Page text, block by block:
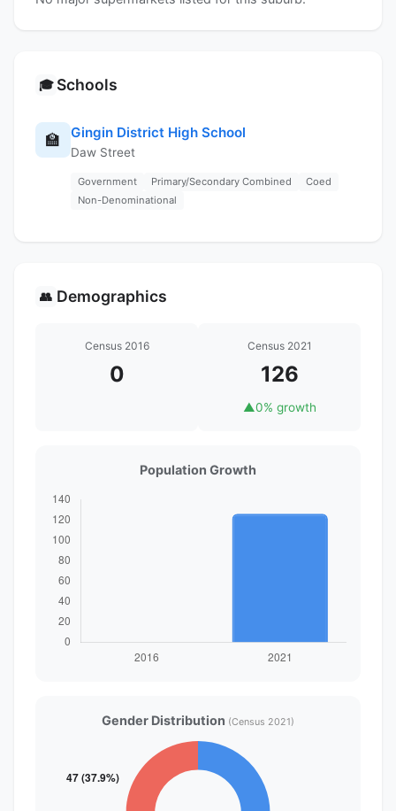
🎓 Schools
🏫 Gingin District High School
Daw Street
Government Primary/Secondary Combined
Coed
Non-Denominational
👥 Demographics
Census 2016
0
Census 2021
126
▲0% growth
Population Growth
Gender Distribution (Census 2021)